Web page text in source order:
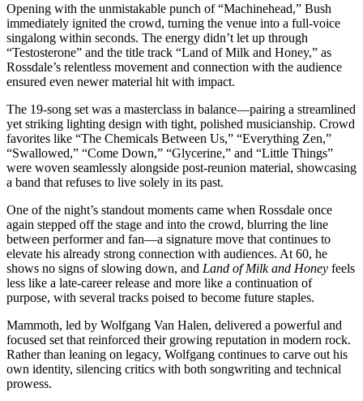
Opening with the unmistakable punch of “Machinehead,” Bush
immediately ignited the crowd, turning the venue into a full-voice
singalong within seconds. The energy didn’t let up through
“Testosterone” and the title track “Land of Milk and Honey,” as
Rossdale’s relentless movement and connection with the audience
ensured even newer material hit with impact.
The 19-song set was a masterclass in balance—pairing a streamlined
yet striking lighting design with tight, polished musicianship. Crowd
favorites like “The Chemicals Between Us,” “Everything Zen,”
“Swallowed,” “Come Down,” “Glycerine,” and “Little Things”
were woven seamlessly alongside post-reunion material, showcasing
a band that refuses to live solely in its past.
One of the night’s standout moments came when Rossdale once
again stepped off the stage and into the crowd, blurring the line
between performer and fan—a signature move that continues to
elevate his already strong connection with audiences. At 60, he
shows no signs of slowing down, and Land of Milk and Honey feels
less like a late-career release and more like a continuation of
purpose, with several tracks poised to become future staples.
Mammoth, led by Wolfgang Van Halen, delivered a powerful and
focused set that reinforced their growing reputation in modern rock.
Rather than leaning on legacy, Wolfgang continues to carve out his
own identity, silencing critics with both songwriting and technical
prowess.